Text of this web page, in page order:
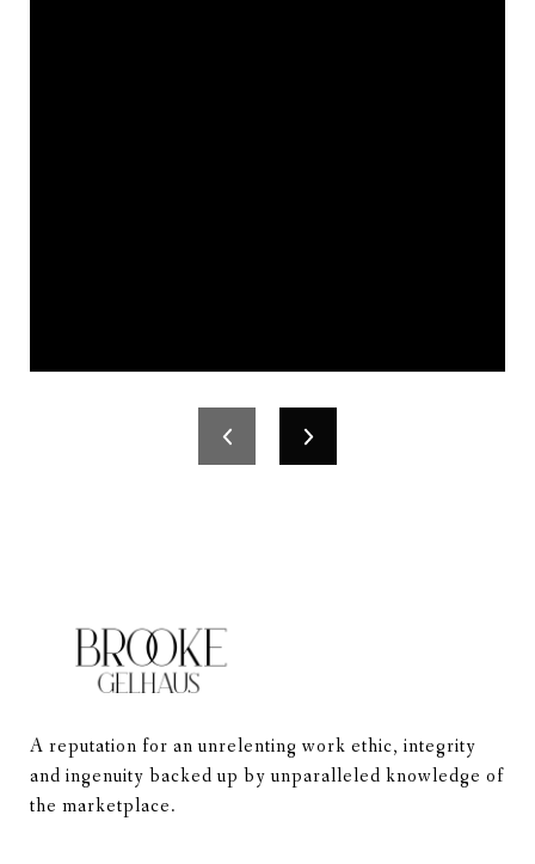
A reputation for an unrelenting work ethic, integrity
and ingenuity backed up by unparalleled knowledge of
the marketplace.